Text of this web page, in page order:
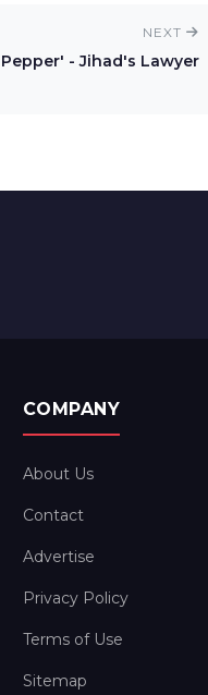
NEXT
- Jihad's Lawyer
COMPANY
About Us
Contact
Advertise
Privacy Policy
Terms of Use
Sitemap